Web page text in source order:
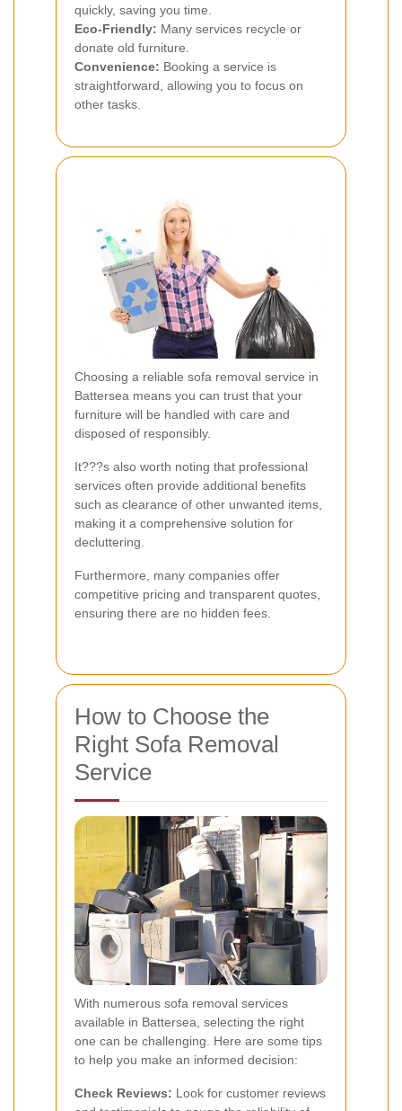
quickly, saving you time.
Eco-Friendly: Many services recycle or
donate old furniture.
Convenience: Booking a service is
straightforward, allowing you to focus on
other tasks.
Choosing a reliable sofa removal service in
Battersea means you can trust that your
furniture will be handled with care and
disposed of responsibly.
It???s also worth noting that professional
services often provide additional benefits
such as clearance of other unwanted items,
making it a comprehensive solution for
decluttering.
Furthermore, many companies offer
competitive pricing and transparent quotes,
ensuring there are no hidden fees.
How to Choose the
Right Sofa Removal
Service
With numerous sofa removal services
available in Battersea, selecting the right
one can be challenging. Here are some tips
to help you make an informed decision:
Check Reviews: Look for customer reviews